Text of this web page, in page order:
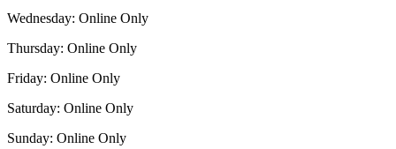
Wednesday: Online Only
Thursday: Online Only
Friday: Online Only
Saturday: Online Only
Sunday: Online Only